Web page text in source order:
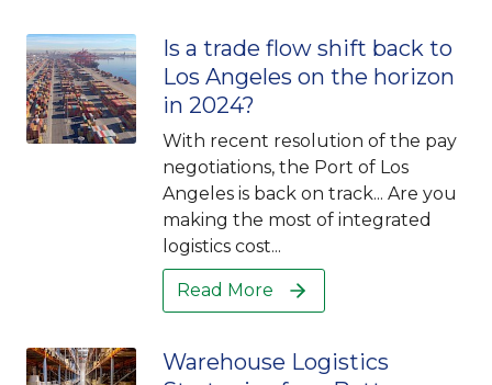
Is a trade flow shift back to
Los Angeles on the horizon
in 2024?
With recent resolution of the pay
negotiations, the Port of Los
Angeles is back on track... Are you
making the most of integrated
logistics cost...
Read More
Warehouse Logistics